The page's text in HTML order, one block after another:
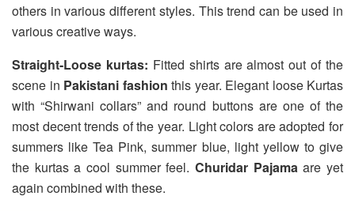
others in various different styles. This trend can be used in
various creative ways.
Straight-Loose kurtas: Fitted shirts are almost out of the
scene in Pakistani fashion this year. Elegant loose Kurtas
with “Shirwani collars” and round buttons are one of the
most decent trends of the year. Light colors are adopted for
summers like Tea Pink, summer blue, light yellow to give
the kurtas a cool summer feel. Churidar Pajamaare yet
again combined with these.